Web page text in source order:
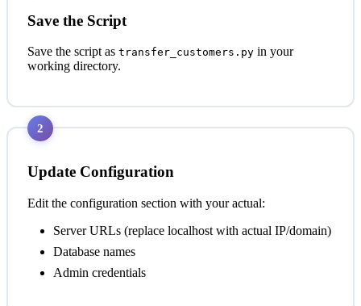
Save the Script
Save the script as transfer_customers.py in your
working directory.
2
Update Configuration
Edit the configuration section with your actual:
Server URLs (replace localhost with actual IP/domain)
Database names
Admin credentials